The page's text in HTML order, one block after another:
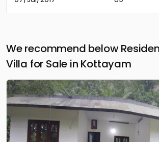
We recommend below
Villa for Sale in Kottayam